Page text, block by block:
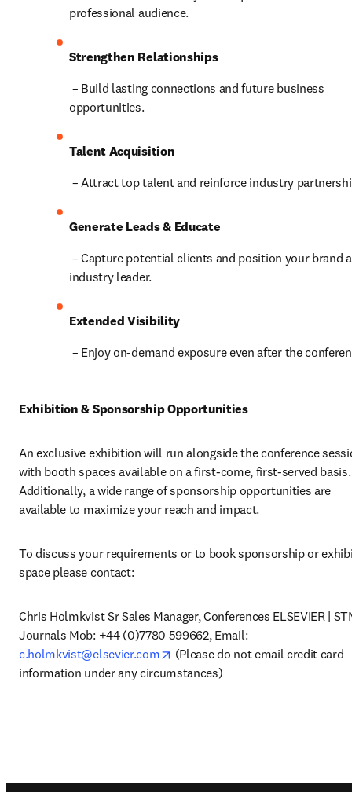
professional audience.
Strengthen Relationships
opportunities.
Talent Acquisition
– Attract top talent and reinforce industry
Generate Leads & Educate
industry leader.
Extended Visibility
– Enjoy on-demand exposure even after the
Exhibition & Sponsorship Opportunities
An exclusive exhibition will run alongside the conference
with booth spaces available on a first-come, first-served basis.
Additionally, a wide range of sponsorship opportunities are
available to maximize your reach and impact.
To discuss your requirements or to book sponsorship or
space please contact:
Chris Holmkvist Sr Sales Manager, Conferences ELSEVIER |
c.holmkvist@elsevier.com
opens in new tab/window
(Please do not email credit card
information under any circumstances)